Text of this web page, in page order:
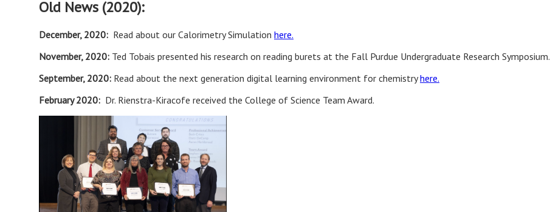
Old News (2020):
December, 2020: Read about our Calorimetry Simulation here.
November, 2020: Ted Tobais presented his research on reading burets at the Fall Purdue Undergraduate Research Symposium.
September, 2020: Read about the next generation digital learning environment for chemistryhere.
February 2020: Dr. Rienstra-Kiracofe received the College of Science Team Award.